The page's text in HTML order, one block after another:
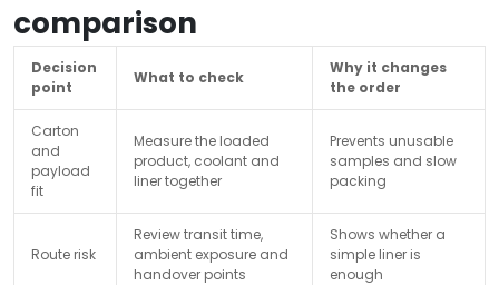
comparison
Decision
point
What to check
Why it changes
the order
Carton
and
payload
fit
Measure the loaded
product, coolant and
liner together
Prevents unusable
samples and slow
packing
Route risk
Review transit time,
ambient exposure and
handover points
Shows whether a
simple liner is
enough